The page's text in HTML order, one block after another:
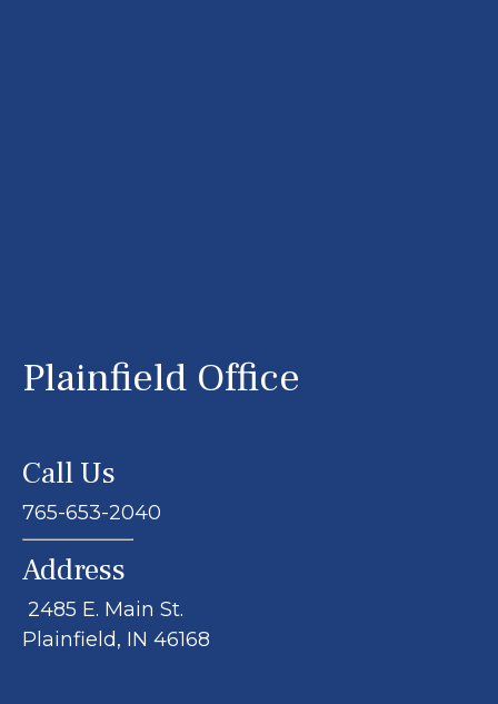
Plainfield Office
Call Us
765-653-2040
Address
2485 E. Main St.
Plainfield, IN 46168